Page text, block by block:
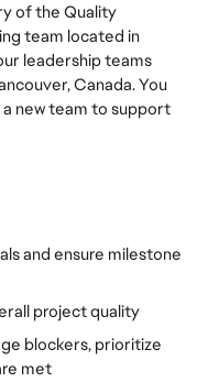
of the Quality
team located in
leadership teams
Canada. You
new team to support
and ensure milestone
project quality
blockers, prioritize
met